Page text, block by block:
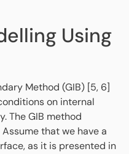
Using
Method (GIB) [5, 6]
on internal
The GIB method
that we have a
as it is presented in